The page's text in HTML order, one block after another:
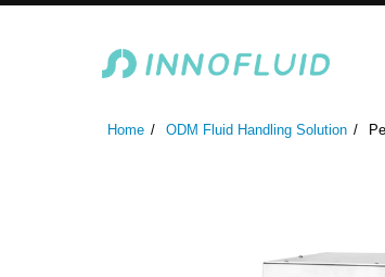
Home ODM Fluid Handling Solution